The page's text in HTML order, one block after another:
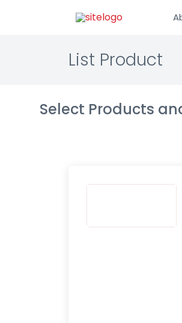
List Product
Select Products